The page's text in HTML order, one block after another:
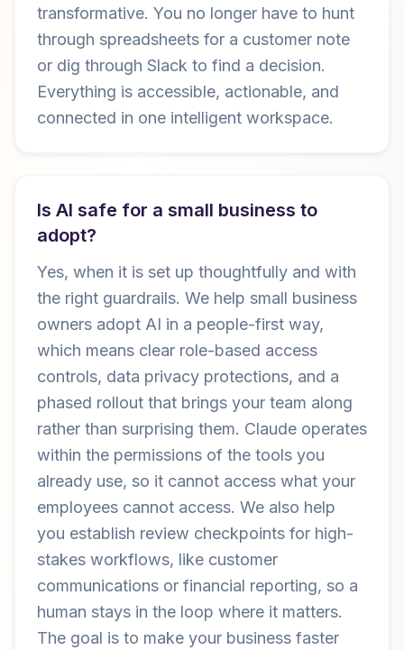
transformative. You no longer have to hunt
through spreadsheets for a customer note
or dig through Slack to find a decision.
Everything is accessible, actionable, and
connected in one intelligent workspace.
Is AI safe for a small business to
adopt?
Yes, when it is set up thoughtfully and with
the right guardrails. We help small business
owners adopt AI in a people-first way,
which means clear role-based access
controls, data privacy protections, and a
phased rollout that brings your team along
rather than surprising them. Claude operates
within the permissions of the tools you
already use, so it cannot access what your
employees cannot access. We also help
you establish review checkpoints for high-
stakes workflows, like customer
communications or financial reporting, so a
human stays in the loop where it matters.
The goal is to make your business faster